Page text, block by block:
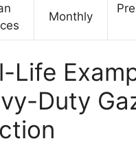
Monthly
Life
Duty